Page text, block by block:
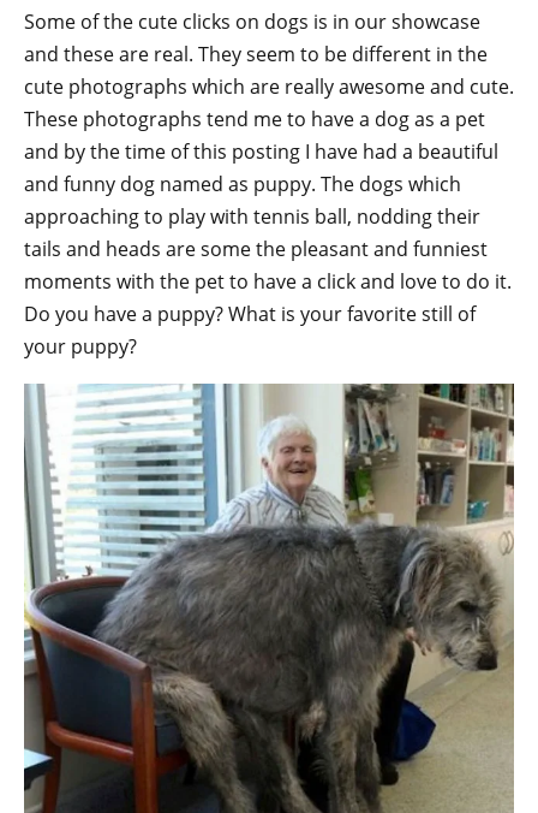
Some of the cute clicks on dogs is in our showcase
and these are real. They seem to be different in the
cute photographs which are really awesome and cute.
These photographs tend me to have a dog as a pet
and by the time of this posting I have had a beautiful
and funny dog named as puppy. The dogs which
approaching to play with tennis ball, nodding their
tails and heads are some the pleasant and funniest
moments with the pet to have a click and love to do it.
Do you have a puppy? What is your favorite still of
your puppy?